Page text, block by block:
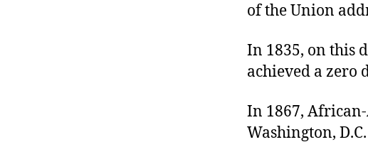
of the Union
In 1835, on this
achieved a zero
In 1867,
Washington, D.C.